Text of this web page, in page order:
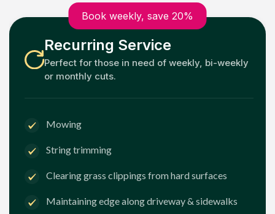
Book weekly, save 20%
Recurring Service
Perfect for those in need of weekly, bi-weekly
or monthly cuts.
Mowing
String trimming
Clearing grass clippings from hard surfaces
Maintaining edge along driveway & sidewalks